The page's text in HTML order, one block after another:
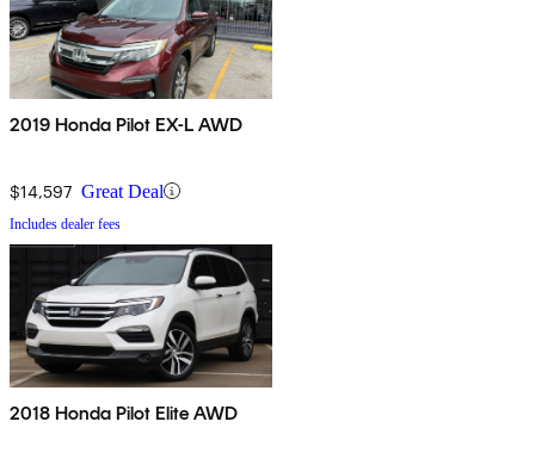
2019 Honda Pilot EX-L AWD
$14,597 Great Deal
Includes dealer fees
2018 Honda Pilot Elite AWD